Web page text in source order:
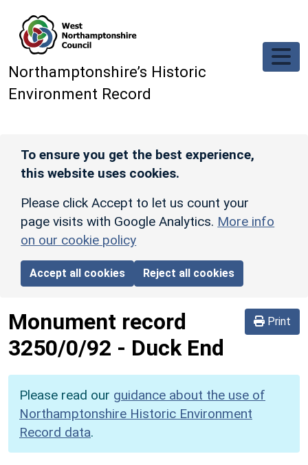
Northamptonshire’s Historic
Environment Record
To ensure you get the best experience,
this website uses cookies.
Please click Accept to let us count your
page visits with Google Analytics. More info
on our cookie policy
Accept all cookies Reject all cookies
Print
Monument record
3250/0/92 - Duck End
Please read our guidance about the use of
Northamptonshire Historic Environment
Record data.